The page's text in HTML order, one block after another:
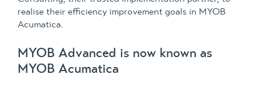
realise their efficiency improvement goals in MYOB
Acumatica.
MYOB Advanced is now known as
MYOB Acumatica